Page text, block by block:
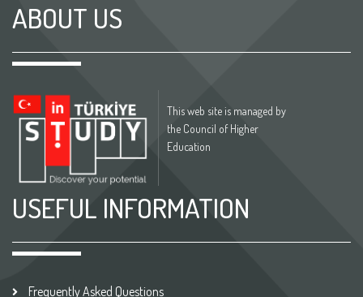
ABOUT US
This web site is managed by
the Council of Higher
Education
USEFUL INFORMATION
Frequently Asked Questions